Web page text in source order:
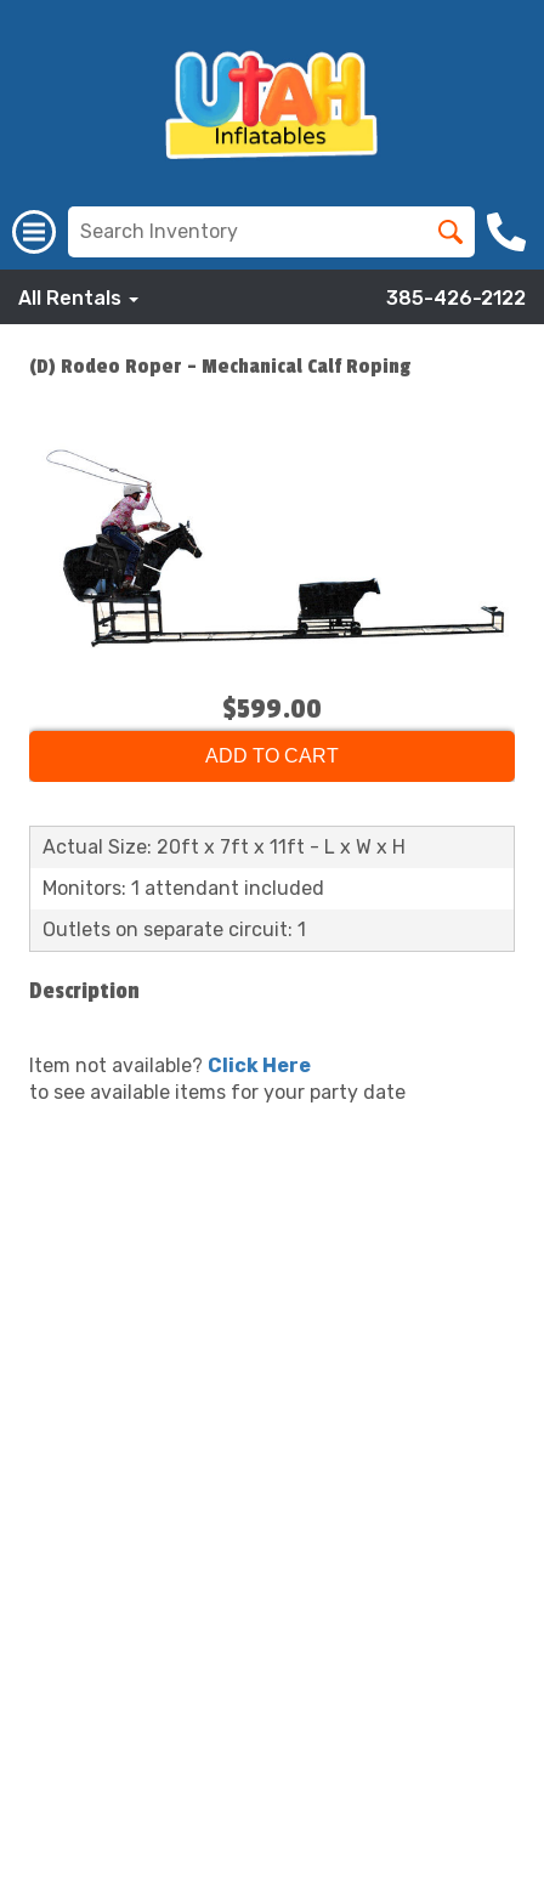
All Rentals 385-426-2122
(D) Rodeo Roper - Mechanical Calf Roping
$599.00
ADD TO CART
Actual Size: 20ft x 7ft x 11ft - L x W x H
Monitors: 1 attendant included
Outlets on separate circuit: 1
Description
Item not available? Click Here
to see available items for your party date